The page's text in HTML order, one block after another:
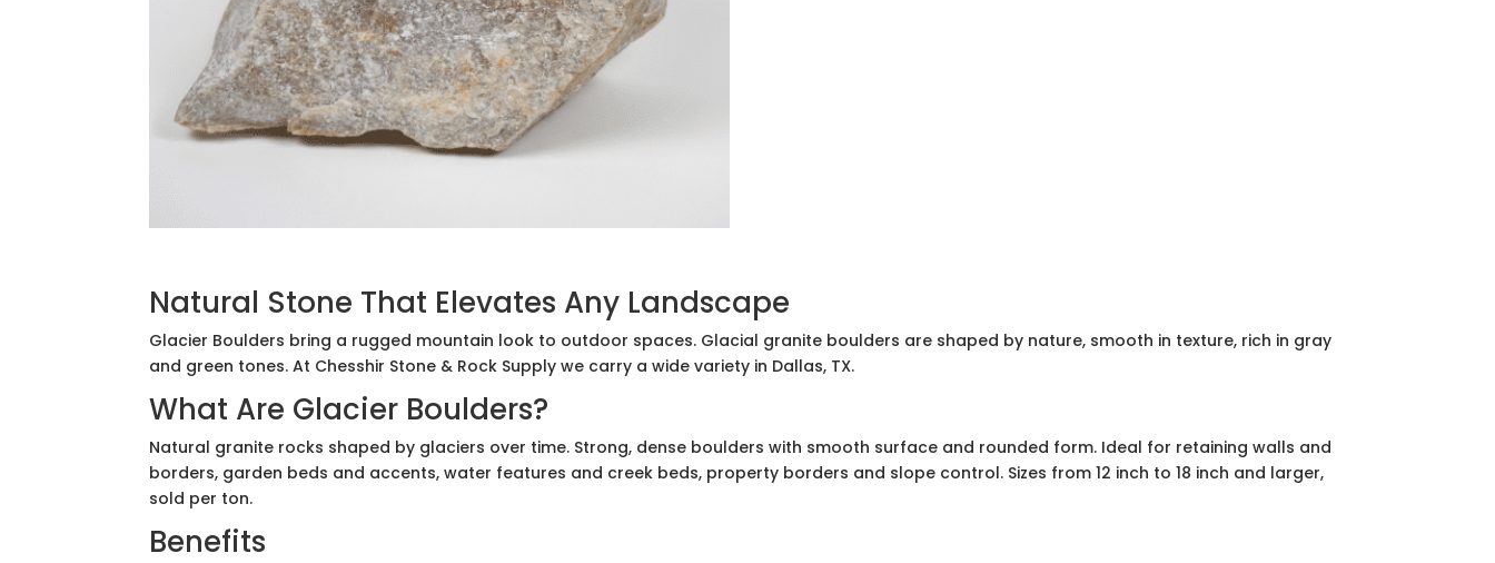
Natural Stone That Elevates Any Landscape
Glacier Boulders bring a rugged mountain look to outdoor spaces. Glacial granite boulders are shaped by nature, smooth in texture, rich in gray
and green tones. At Chesshir Stone & Rock Supply we carry a wide variety in Dallas, TX.
What Are Glacier Boulders?
Natural granite rocks shaped by glaciers over time. Strong, dense boulders with smooth surface and rounded form. Ideal for retaining walls and
borders, garden beds and accents, water features and creek beds, property borders and slope control. Sizes from 12 inch to 18 inch and larger,
sold per ton.
Benefits